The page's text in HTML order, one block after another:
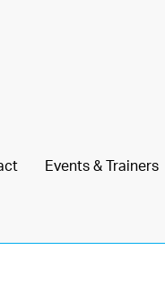
Events & Trainers